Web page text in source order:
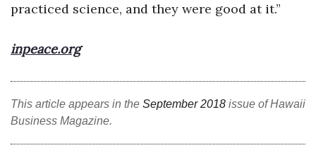
practiced science, and they were good at it.”
inpeace.org
This article appears in the September 2018 issue of Hawaii
Business Magazine.